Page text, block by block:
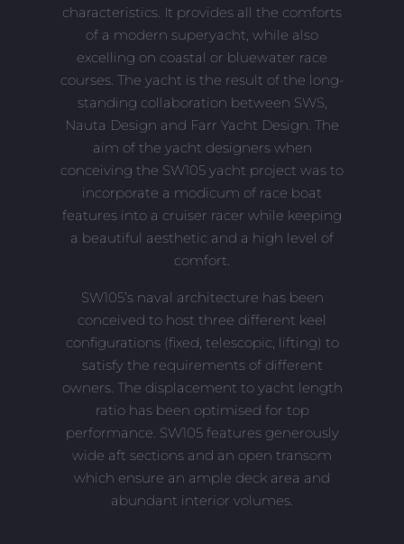
characteristics. It provides all the comforts
of a modern superyacht, while also
excelling on coastal or bluewater race
courses. The yacht is the result of the long-
standing collaboration between SWS,
Nauta Design and Farr Yacht Design. The
aim of the yacht designers when
conceiving the SW105 yacht project was to
incorporate a modicum of race boat
features into a cruiser racer while keeping
a beautiful aesthetic and a high level of
comfort.
SW105’s naval architecture has been
conceived to host three different keel
configurations (fixed, telescopic, lifting) to
satisfy the requirements of different
owners. The displacement to yacht length
ratio has been optimised for top
performance. SW105 features generously
wide aft sections and an open transom
which ensure an ample deck area and
abundant interior volumes.